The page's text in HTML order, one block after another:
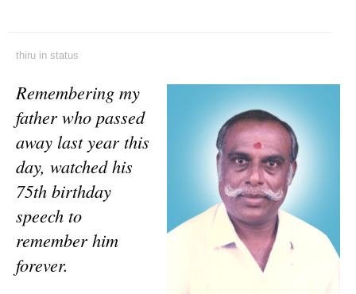
thiru in status
Remembering my
father who passed
away last year this
day, watched his
75th birthday
speech to
remember him
forever.